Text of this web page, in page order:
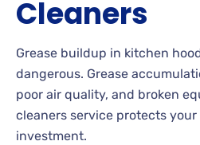
Cleaners
Grease buildup in kitchen
dangerous. Grease
poor air quality, and broken
cleaners service protects
investment.